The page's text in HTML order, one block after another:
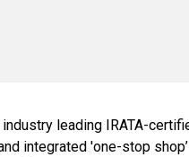
leading IRATA-
integrated 'one-stop